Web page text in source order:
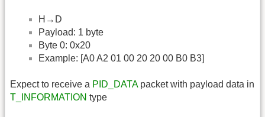
H→D
Payload: 1 byte
Byte 0: 0x20
Example: [A0 A2 01 00 20 20 00 B0 B3]
Expect to receive a PID_DATApacket with payload data in
T_INFORMATION type